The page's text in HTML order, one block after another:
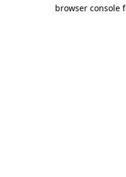
browser console